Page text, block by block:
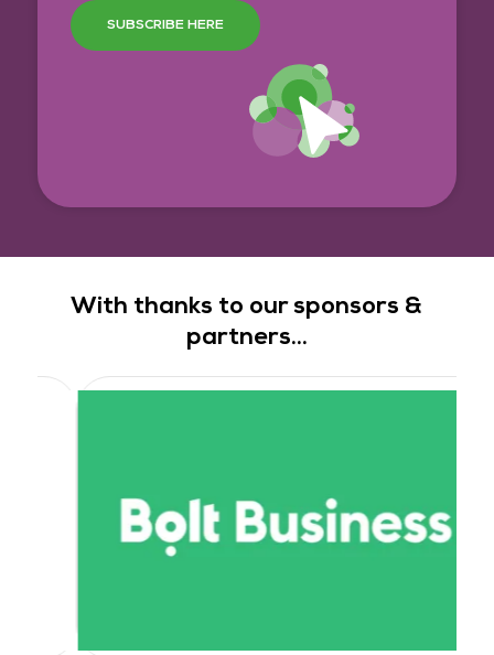
SUBSCRIBE HERE
With thanks to our sponsors &
partners...